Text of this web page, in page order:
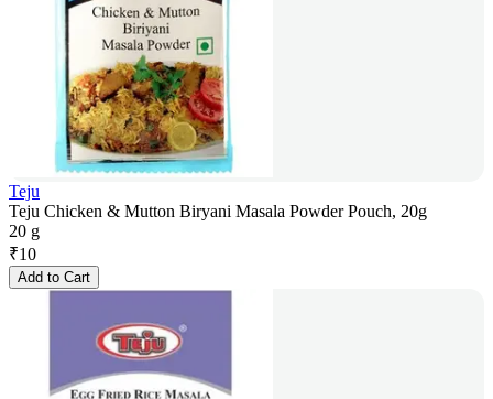
Teju
Teju Chicken & Mutton Biryani Masala Powder Pouch, 20g
20 g
₹10
Add to Cart